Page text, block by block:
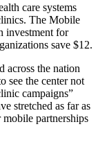
care systems
The Mobile
investment for
save $12.
across the nation
see the center not
campaigns”
stretched as far as
partnerships